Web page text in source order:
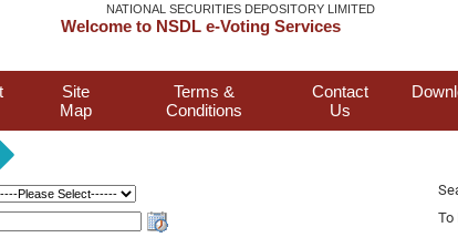
NATIONAL SECURITIES DEPOSITORY LIMITED
Welcome to NSDL e-Voting Services
Site
Map
Terms &
Conditions
Contact
Us
To